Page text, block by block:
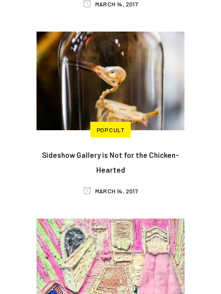
MARCH 14, 2017
POP CULT
Sideshow Gallery is Not for the Chicken-
Hearted
MARCH 14, 2017